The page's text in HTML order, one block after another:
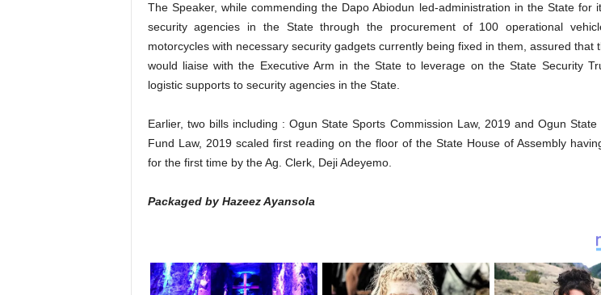
The Speaker, while commending the Dapo Abiodun led-administration in the State for
security agencies in the State through the procurement of 100 operational
motorcycles with necessary security gadgets currently being fixed in them, assured that
would liaise with the Executive Arm in the State to leverage on the State Security
logistic supports to security agencies in the State.
Earlier, two bills including : Ogun State Sports Commission Law, 2019 and Ogun State
Fund Law, 2019 scaled first reading on the floor of the State House of Assembly
for the first time by the Ag. Clerk, Deji Adeyemo.
Packaged by Hazeez Ayansola